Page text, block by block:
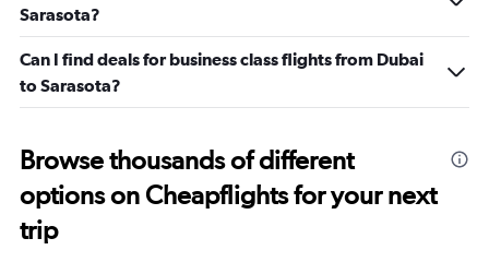
Sarasota?
Can I find deals for business class flights from Dubai
to Sarasota?
Browse thousands of different
options on Cheapflights for your next
trip